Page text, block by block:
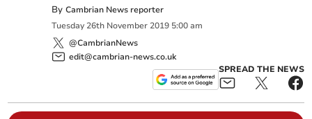
ByCambrian News reporter
Tuesday 26th November 2019 5:00 am
@CambrianNews
edit@cambrian-news.co.uk
SPREAD THE NEWS